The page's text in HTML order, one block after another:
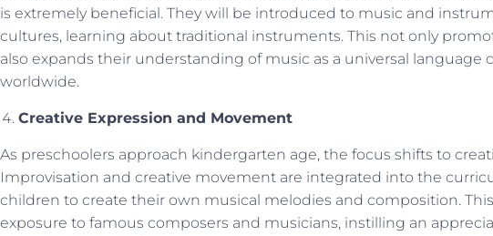
is extremely beneficial. They will be introduced to music and
cultures, learning about traditional instruments. This not only
also expands their understanding of music as a universal language
worldwide.
Creative Expression and Movement
As preschoolers approach kindergarten age, the focus shifts to
Improvisation and creative movement are integrated into the
children to create their own musical melodies and composition.
exposure to famous composers and musicians, instilling an